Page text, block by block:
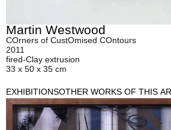
Martin Westwood
COrners of CustOmised COntours
2011
fired-Clay extrusion
33 x 50 x 35 cm
EXHIBITIONSOTHER WORKS OF THIS